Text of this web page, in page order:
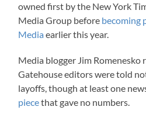
owned first by the New York
Media Group before becoming
Mediaearlier this year.
Media blogger Jim Romenesko
Gatehouse editors were told
layoffs, though at least one
piecethat gave no numbers.